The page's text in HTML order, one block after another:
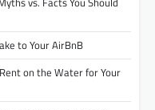
to Your AirBnB
on the Water for Your